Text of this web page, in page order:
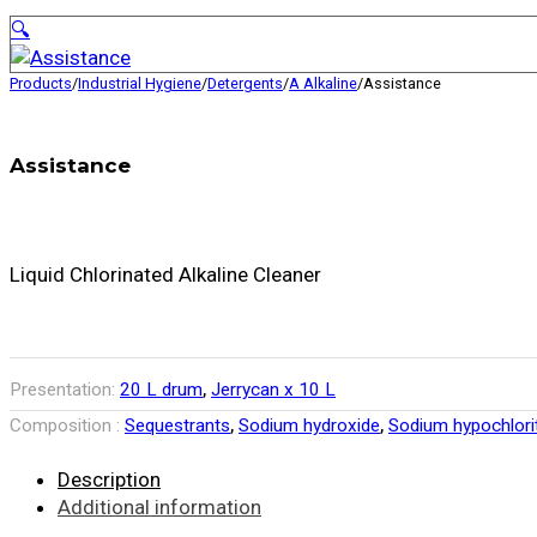
🔍
Products/Industrial Hygiene/Detergents/A Alkaline/Assistance
Assistance
Liquid Chlorinated Alkaline Cleaner
Presentation: 20 L drum, Jerrycan x 10 L
Composition : Sequestrants, Sodium hydroxide, Sodium
Description
Additional information